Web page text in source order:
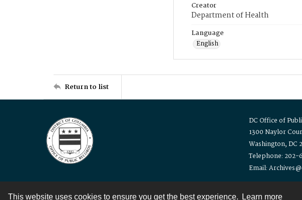
This website uses cookies to ensure you get the best experience. Learn more
Creator
Department of Health
Language
English
Return to list
DC Office of
1300 Naylor
Washington, DC
Telephone: 202-
Email:
Contact